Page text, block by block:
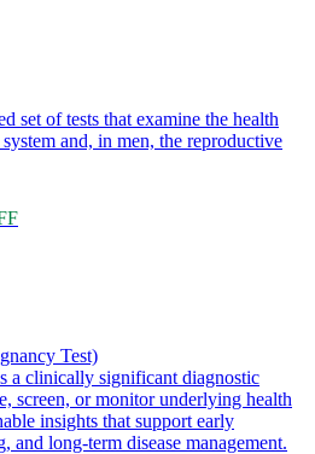
set of tests that examine the health
and, in men, the reproductive
Test)
a clinically significant diagnostic
screen, or monitor underlying health
insights that support early
and long-term disease management.